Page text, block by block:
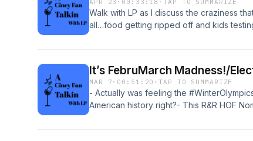
APR 23 · 00:33:18 ·TAP TO SUMMARIZE
Walk with LP as I discuss the craziness
all…food getting ripped off and kids
It’s FebruMarch Madness!/
MAR 7 · 00:51:20 ·TAP TO SUMMARIZE
- Actually was feeling the
American history right?- This R&R HOF